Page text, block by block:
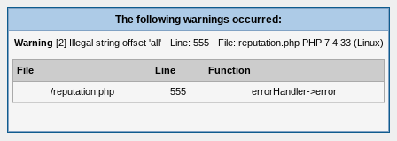
The following warnings occurred:
Warning [2] Illegal string offset 'all' - Line: 555 - File: reputation.php PHP 7.4.33 (Linux)
File Line
Function
/reputation.php
555 errorHandler->error